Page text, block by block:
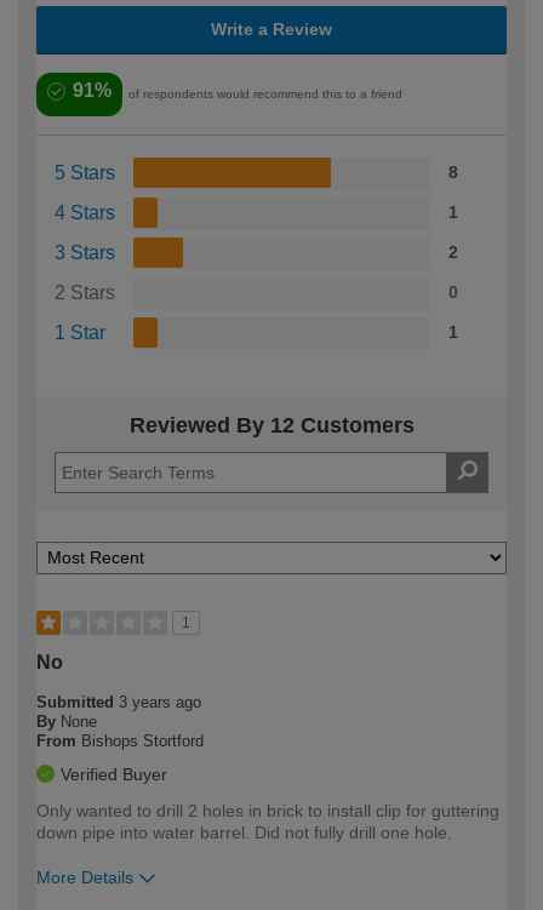
Write a Review
91% of respondents would recommend this to a friend
5 Stars 8
4 Stars 1
3 Stars 2
2 Stars 0
1 Star 1
Reviewed By 12 Customers
1
No
Submitted 3 years ago
By None
From Bishops Stortford
Verified Buyer
Only wanted to drill 2 holes in brick to install clip for guttering
down pipe into water barrel. Did not fully drill one hole.
More Details